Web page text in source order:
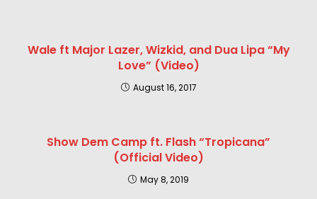
Wale ft Major Lazer, Wizkid, and Dua Lipa “My
Love” (Video)
August 16, 2017
Show Dem Camp ft. Flash “Tropicana”
(Official Video)
May 8, 2019